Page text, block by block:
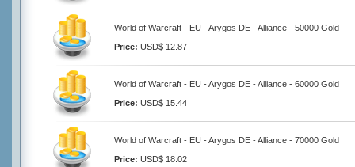
World of Warcraft - EU - Arygos DE - Alliance - 50000 Gold
Price: USD$ 12.87
World of Warcraft - EU - Arygos DE - Alliance - 60000 Gold
Price: USD$ 15.44
World of Warcraft - EU - Arygos DE - Alliance - 70000 Gold
Price: USD$ 18.02